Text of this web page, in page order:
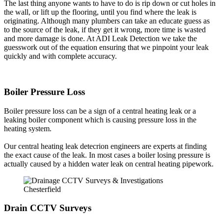
The last thing anyone wants to have to do is rip down or cut holes in
the wall, or lift up the flooring, until you find where the leak is
originating. Although many plumbers can take an educate guess as
to the source of the leak, if they get it wrong, more time is wasted
and more damage is done. At ADI Leak Detection we take the
guesswork out of the equation ensuring that we pinpoint your leak
quickly and with complete accuracy.
Boiler Pressure Loss
Boiler pressure loss can be a sign of a central heating leak or a
leaking boiler component which is causing pressure loss in the
heating system.
Our central heating leak detecrion engineers are experts at finding
the exact cause of the leak. In most cases a boiler losing pressure is
actually caused by a hidden water leak on central heating pipework.
Drain CCTV Surveys